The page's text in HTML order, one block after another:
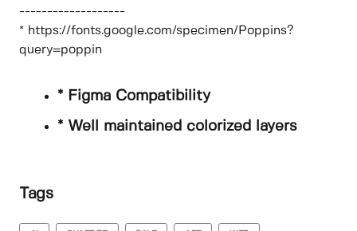
-------------------
* https://fonts.google.com/specimen/Poppins?
query=poppin
* Figma Compatibility
* Well maintained colorized layers
Tags